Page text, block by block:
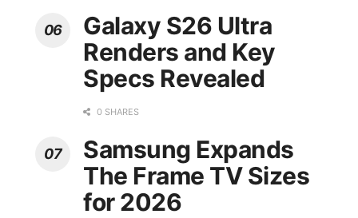
Galaxy S26 Ultra
Renders and Key
Specs Revealed
0 SHARES
Samsung Expands
The Frame TV Sizes
for 2026